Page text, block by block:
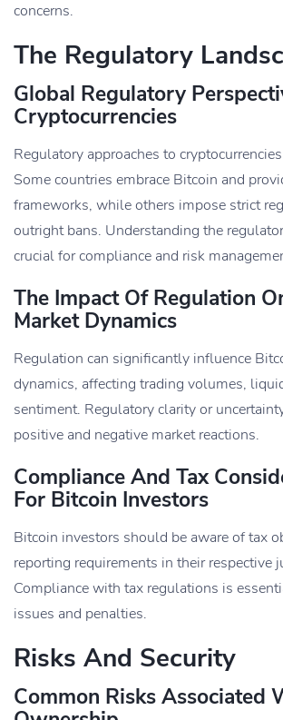
concerns.
The Regulatory
Global Regulatory
Cryptocurrencies
Regulatory approaches to
Some countries embrace Bitcoin and
frameworks, while others impose strict
outright bans. Understanding the
crucial for compliance and risk
The Impact Of Regulation
Market Dynamics
Regulation can significantly influence
dynamics, affecting trading volumes,
sentiment. Regulatory clarity or
positive and negative market reactions.
Compliance And Tax
For Bitcoin Investors
Bitcoin investors should be aware of tax
reporting requirements in their respective
Compliance with tax regulations is
issues and penalties.
Risks And Security
Common Risks Associated